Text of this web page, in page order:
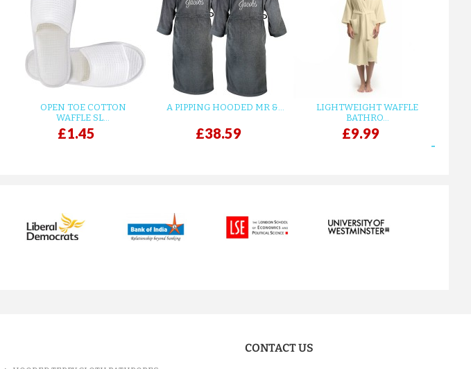
OPEN TOE COTTON
WAFFLE SL...
£1.45
A PIPPING HOODED MR &...
£38.59
LIGHTWEIGHT WAFFLE
BATHRO...
£9.99
CONTACT US